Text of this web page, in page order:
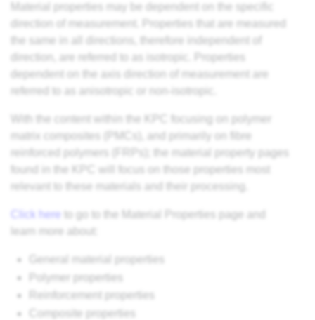
Material properties may be dependent on the specific
direction of measurement. Properties that are measured
the same in all directions, therefore independent of
direction, are referred to as isotropic. Properties
dependent on the axis direction of measurement are
referred to as anisotropic or non-isotropic.
With the content within the KPC focusing on polymer
matrix composites (PMCs), and primarily on fibre
reinforced polymers (FRPs); the material property pages
found in the KPC will focus on those properties most
relevant to these materials and their processing.
Click here
to go to the Material Properties page and
learn more about:
General material properties
Polymer properties
Reinforcement properties
Composite properties